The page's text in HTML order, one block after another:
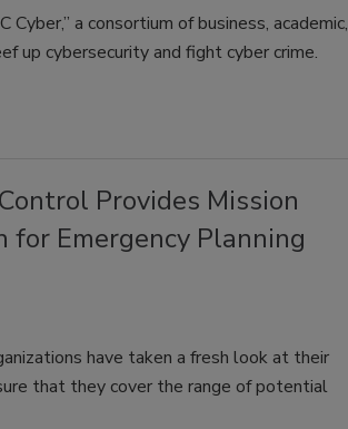
a consortium of business, academic,
up cybersecurity and fight cyber crime.
Provides Mission
Emergency Planning
have taken a fresh look at their
that they cover the range of potential